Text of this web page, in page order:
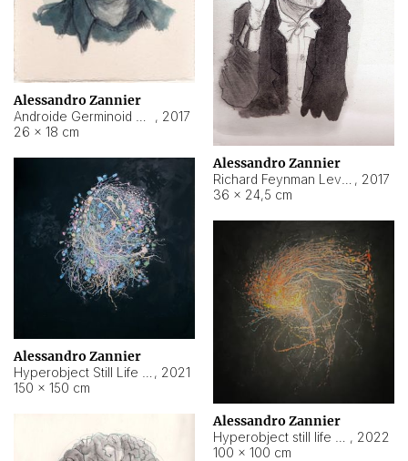
Alessandro Zannier
, 2017
26 × 18 cm
Alessandro Zannier
, 2017
36 × 24,5 cm
Alessandro Zannier
, 2021
150 × 150 cm
Alessandro Zannier
, 2022
100 × 100 cm